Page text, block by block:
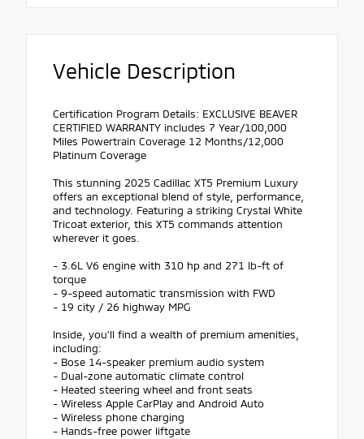
Vehicle Description
Certification Program Details: EXCLUSIVE BEAVER
CERTIFIED WARRANTY includes 7 Year/100,000
Miles Powertrain Coverage 12 Months/12,000
Platinum Coverage
This stunning 2025 Cadillac XT5 Premium Luxury
offers an exceptional blend of style, performance,
and technology. Featuring a striking Crystal White
Tricoat exterior, this XT5 commands attention
wherever it goes.
- 3.6L V6 engine with 310 hp and 271 lb-ft of
torque
- 9-speed automatic transmission with FWD
- 19 city / 26 highway MPG
Inside, you'll find a wealth of premium amenities,
including:
- Bose 14-speaker premium audio system
- Dual-zone automatic climate control
- Heated steering wheel and front seats
- Wireless Apple CarPlay and Android Auto
- Wireless phone charging
- Hands-free power liftgate